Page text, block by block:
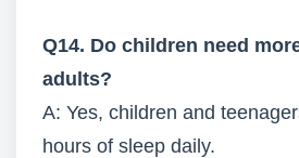
Q14. Do children need
adults?
A: Yes, children and
hours of sleep daily.